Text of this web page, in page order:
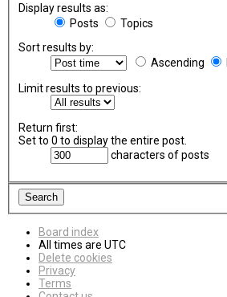
Display results as:
Posts
Topics
Sort results by:
Ascending
Limit results to previous:
Return first:
Set to 0 to display the entire post.
characters of posts
Board index
All times are UTC
Delete cookies
Privacy
Terms